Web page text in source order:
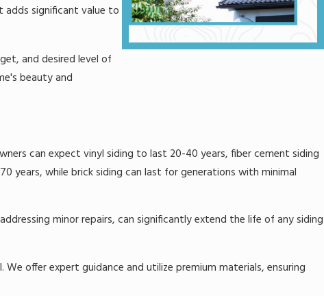
adds significant value to
and desired level of
beauty and
can expect vinyl siding to last 20-40 years, fiber cement siding
years, while brick siding can last for generations with minimal
minor repairs, can significantly extend the life of any siding
offer expert guidance and utilize premium materials, ensuring